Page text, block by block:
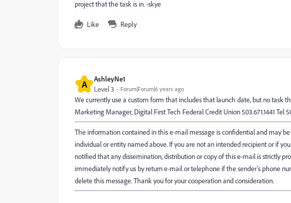
project that the task is in. -skye
Like Reply
A AshleyNe1
Level 3 Forum|Forum|6 years ago
We currently use a custom form that includes that launch date, but no task
Marketing Manager, Digital First Tech Federal Credit Union 503.671.1441
The information contained in this e-mail message is confidential and may
individual or entity named above. If you are not an intended recipient or if
notified that any dissemination, distribution or copy of this e-mail is strictly
immediately notify us by return e-mail or telephone if the sender's phone
delete this message. Thank you for your cooperation and consideration.